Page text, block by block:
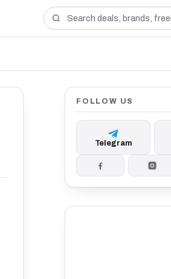
FOLLOW US
Telegram